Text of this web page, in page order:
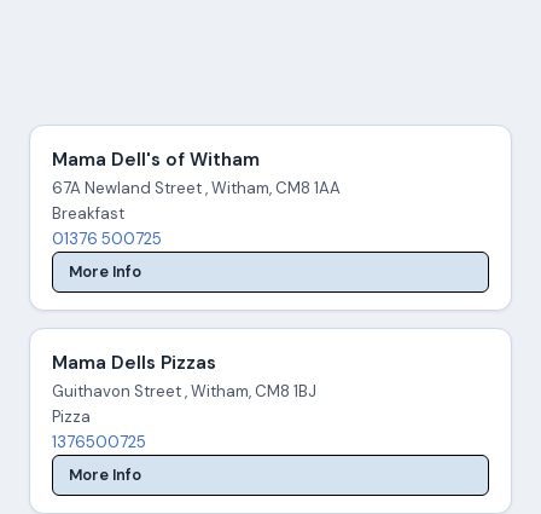
Mama Dell's of Witham
67A Newland Street , Witham, CM8 1AA
Breakfast
01376 500725
More Info
Mama Dells Pizzas
Guithavon Street , Witham, CM8 1BJ
Pizza
1376500725
More Info